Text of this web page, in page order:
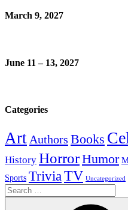
March 9, 2027
June 11 – 13, 2027
Categories
Art Authors Books
History HorrorHumor
Sports TriviaTV Uncategorized
Search
for: